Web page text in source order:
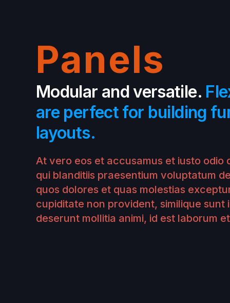
Panels
Modular and versatile.
are perfect for building
layouts.
At vero eos et accusamus et iusto odio
qui blanditiis praesentium voluptatum
quos dolores et quas molestias
cupiditate non provident, similique sunt
deserunt mollitia animi, id est laborum